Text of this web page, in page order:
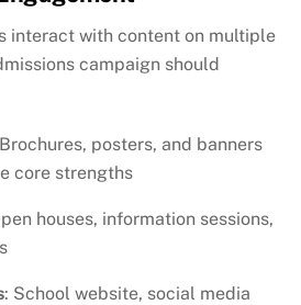
interact with content on multiple
campaign should
posters, and banners
core strengths
houses, information sessions,
: School website, social media